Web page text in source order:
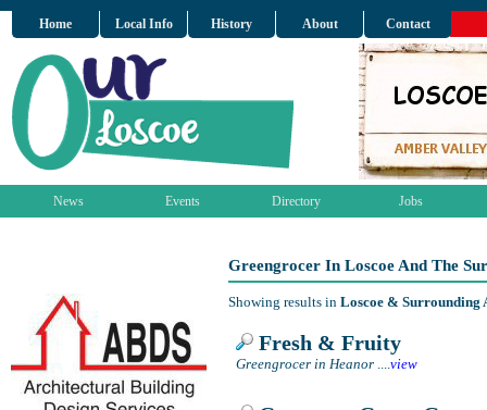
Home Local Info History About Contact
News Events Directory Jobs
Greengrocer In Loscoe And The
Showing results in Loscoe & Surrounding
Fresh & Fruity
Greengrocer in Heanor ....view